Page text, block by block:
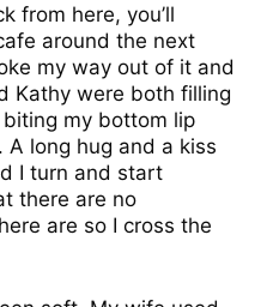
from here, you’ll
around the next
my way out of it and
Kathy were both filling
my bottom lip
long hug and a kiss
I turn and start
there are no
are so I cross the